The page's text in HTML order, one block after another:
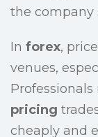
the company
In forex,
venues,
pricing
cheaply and